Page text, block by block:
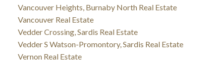
Vancouver Heights, Burnaby North Real Estate
Vancouver Real Estate
Vedder Crossing, Sardis Real Estate
Vedder S Watson-Promontory, Sardis Real Estate
Vernon Real Estate